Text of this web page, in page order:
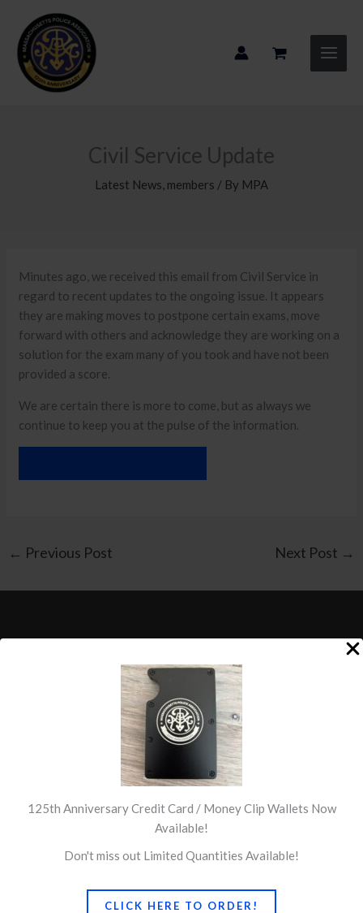
125th Anniversary Credit Card / Money Clip Wallets Now
Available!
Don't miss out Limited Quantities Available!
CLICK HERE TO ORDER!
content
Civil Service Update
Latest News, members / By MPA
Minutes ago, we received this email from Civil Service in
regard to recent updates to the ongoing issue. It appears
they are making moves to postpone certain exams, move
forward with others and acknowledge they are working on a
solution for the exam many of you took and have not been
provided a score.
We are certain there is more to come, but as always we
continue to keep you at the pulse of the information.
← Previous Post Next Post →
Quick Links